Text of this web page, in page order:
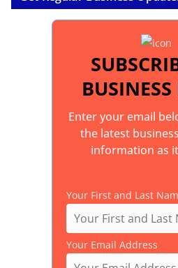
Enter your email
the latest
information as
Your First and Last
Your Email Address